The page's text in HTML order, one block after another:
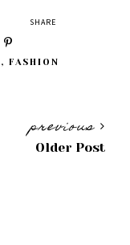
SHARE
, FASHION
previous
Older Post